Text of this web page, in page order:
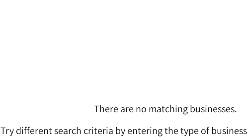
There are no matching businesses.
Try different search criteria by entering the type of